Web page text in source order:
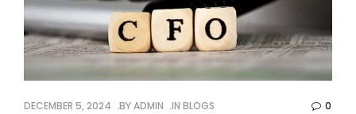
DECEMBER 5, 2024 BYADMIN INBLOGS 0